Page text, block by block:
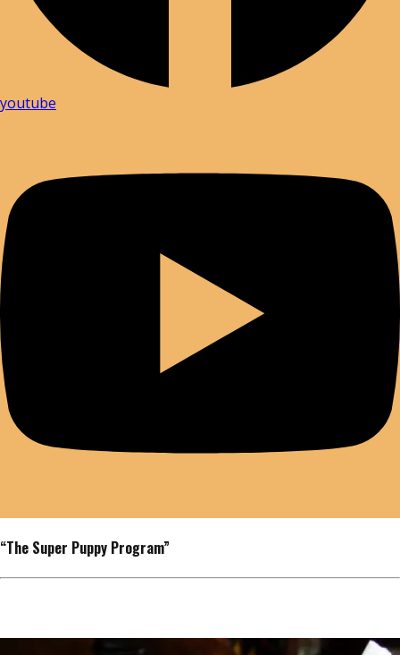
youtube
“The Super Puppy Program”